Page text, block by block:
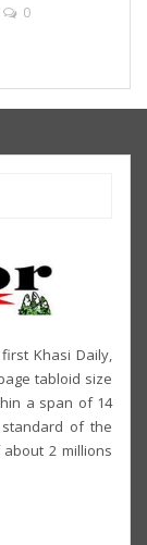
0
Khasi Daily,
tabloid size
a span of 14
of the
2 millions